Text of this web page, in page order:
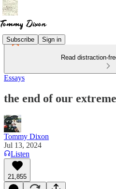
Subscribe Sign in
Read distraction-
Essays
the end of our
Tommy Dixon
Jul 13, 2024
Listen
21,855